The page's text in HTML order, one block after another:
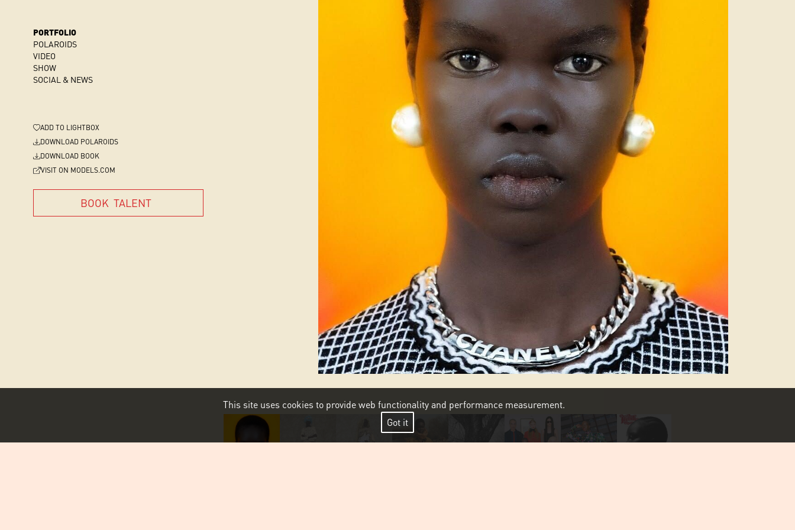
This site uses cookies to provide web functionality and performance measurement.
Got it
PORTFOLIO
POLAROIDS
VIDEO
SHOW
SOCIAL & NEWS
ADD TO LIGHTBOX
DOWNLOAD POLAROIDS
DOWNLOAD BOOK
VISIT ON MODELS.COM
BOOK TALENT